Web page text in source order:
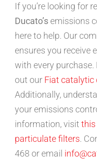
If you’re looking for
Ducato’semissions
here to help. Our
ensures you receive
with every
out our Fiat catalytic
Additionally,
your emissions
information, visit this
particulate filters.
468 or email